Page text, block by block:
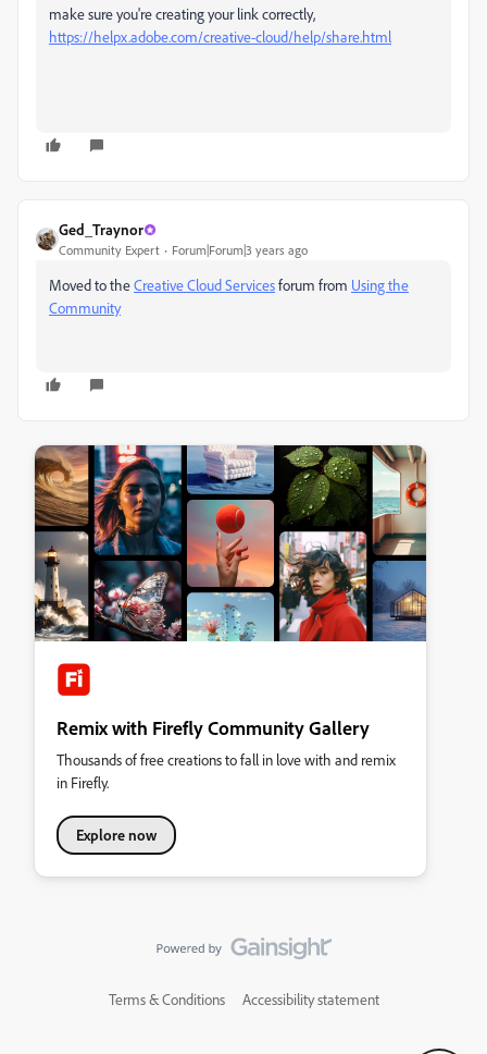
make sure you're creating your link correctly,
https://helpx.adobe.com/creative-cloud/help/share.html
Ged_Traynor
Community Expert Forum|Forum|3 years ago
Moved to theCreative Cloud Servicesforum from Using the
Community
Remix with Firefly Community Gallery
Thousands of free creations to fall in love with and remix
in Firefly.
Explore now
Terms & Conditions Accessibility statement